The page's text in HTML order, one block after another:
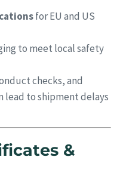
for EU and US
to meet local safety
checks, and
lead to shipment delays
&